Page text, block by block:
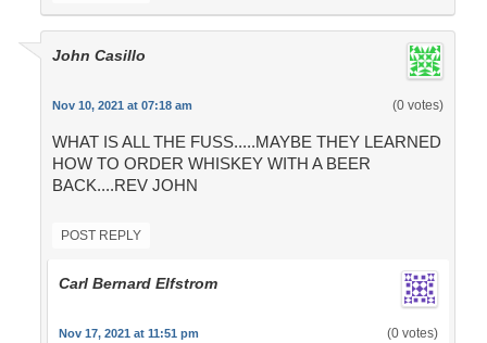
John Casillo
Nov 10, 2021 at 07:18 am (0 votes)
WHAT IS ALL THE FUSS.....MAYBE THEY LEARNED
HOW TO ORDER WHISKEY WITH A BEER
BACK....REV JOHN
POST REPLY
Carl Bernard Elfstrom
Nov 17, 2021 at 11:51 pm (0 votes)